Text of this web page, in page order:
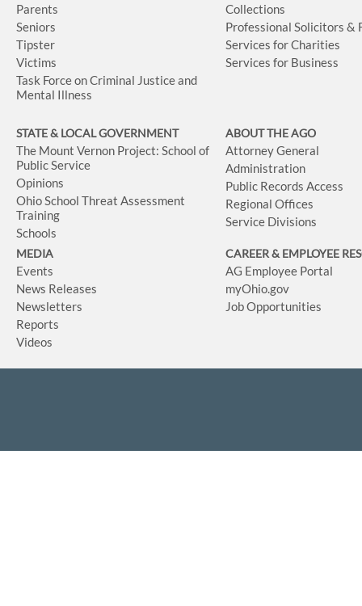
Parents
Seniors
Tipster
Victims
Task Force on Criminal Justice and
Mental Illness
Collections
Professional Solicitors &
Services for Charities
Services for Business
STATE & LOCAL GOVERNMENT
The Mount Vernon Project: School of
Public Service
Opinions
Ohio School Threat Assessment
Training
Schools
ABOUT THE AGO
Attorney General
Administration
Public Records Access
Regional Offices
Service Divisions
MEDIA
Events
News Releases
Newsletters
Reports
Videos
CAREER & EMPLOYEE
AG Employee Portal
myOhio.gov
Job Opportunities